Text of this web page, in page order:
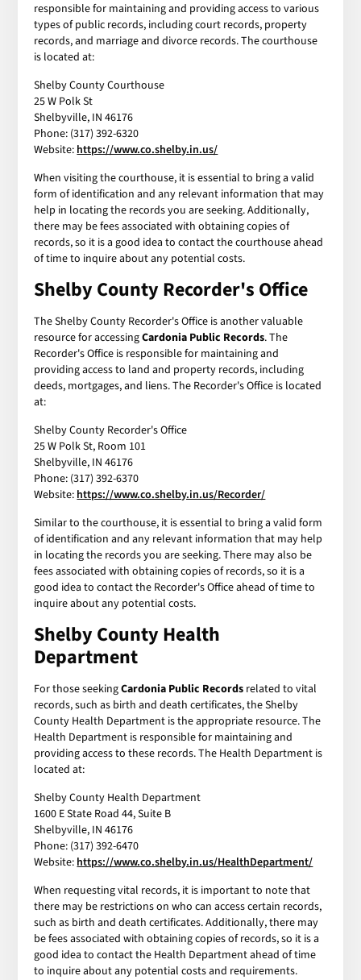
responsible for maintaining and providing access to various
types of public records, including court records, property
records, and marriage and divorce records. The courthouse
is located at:
Shelby County Courthouse
25 W Polk St
Shelbyville, IN 46176
Phone: (317) 392-6320
Website: https://www.co.shelby.in.us/
When visiting the courthouse, it is essential to bring a valid
form of identification and any relevant information that may
help in locating the records you are seeking. Additionally,
there may be fees associated with obtaining copies of
records, so it is a good idea to contact the courthouse ahead
of time to inquire about any potential costs.
Shelby County Recorder's Office
The Shelby County Recorder's Office is another valuable
resource for accessingCardonia Public Records. The
Recorder's Office is responsible for maintaining and
providing access to land and property records, including
deeds, mortgages, and liens. The Recorder's Office is located
at:
Shelby County Recorder's Office
25 W Polk St, Room 101
Shelbyville, IN 46176
Phone: (317) 392-6370
Website: https://www.co.shelby.in.us/Recorder/
Similar to the courthouse, it is essential to bring a valid form
of identification and any relevant information that may help
in locating the records you are seeking. There may also be
fees associated with obtaining copies of records, so it is a
good idea to contact the Recorder's Office ahead of time to
inquire about any potential costs.
Shelby County Health
Department
For those seekingCardonia Public Records related to vital
records, such as birth and death certificates, the Shelby
County Health Department is the appropriate resource. The
Health Department is responsible for maintaining and
providing access to these records. The Health Department is
located at:
Shelby County Health Department
1600 E State Road 44, Suite B
Shelbyville, IN 46176
Phone: (317) 392-6470
Website: https://www.co.shelby.in.us/HealthDepartment/
When requesting vital records, it is important to note that
there may be restrictions on who can access certain records,
such as birth and death certificates. Additionally, there may
be fees associated with obtaining copies of records, so it is a
good idea to contact the Health Department ahead of time
to inquire about any potential costs and requirements.